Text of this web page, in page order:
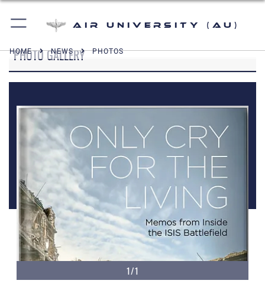
Air University (AU)
HOME NEWS PHOTOS
PHOTO GALLERY
1/1